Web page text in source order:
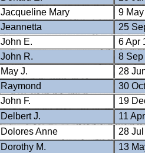
Jacqueline Mary
9
Jeannetta
25
John E.
6 Apr
John R.
8
May J.
28
Raymond
30
John F.
19
Delbert J.
11
Dolores Anne
28
Dorothy M.
13